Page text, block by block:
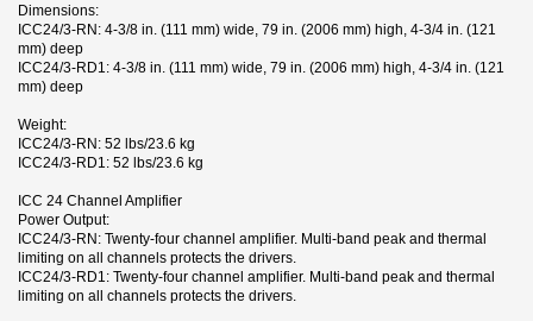
Dimensions:
ICC24/3-RN: 4-3/8 in. (111 mm) wide, 79 in. (2006 mm) high, 4-3/4 in. (121
mm) deep
ICC24/3-RD1: 4-3/8 in. (111 mm) wide, 79 in. (2006 mm) high, 4-3/4 in. (121
mm) deep
Weight:
ICC24/3-RN: 52 lbs/23.6 kg
ICC24/3-RD1: 52 lbs/23.6 kg
ICC 24 Channel Amplifier
Power Output:
ICC24/3-RN: Twenty-four channel amplifier. Multi-band peak and thermal
limiting on all channels protects the drivers.
ICC24/3-RD1: Twenty-four channel amplifier. Multi-band peak and thermal
limiting on all channels protects the drivers.